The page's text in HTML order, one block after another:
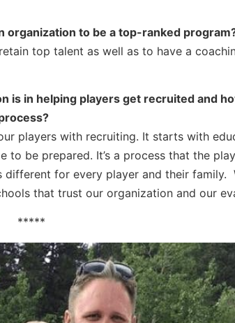
organization to be a top-ranked
top talent as well as to have a
is in helping players get recruited and
players with recruiting. It starts with
be prepared. It’s a process that the
for every player and their family.
that trust our organization and our
*****